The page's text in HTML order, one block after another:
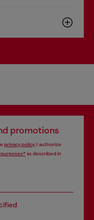
promotions
privacy policy, I authorize
as described in